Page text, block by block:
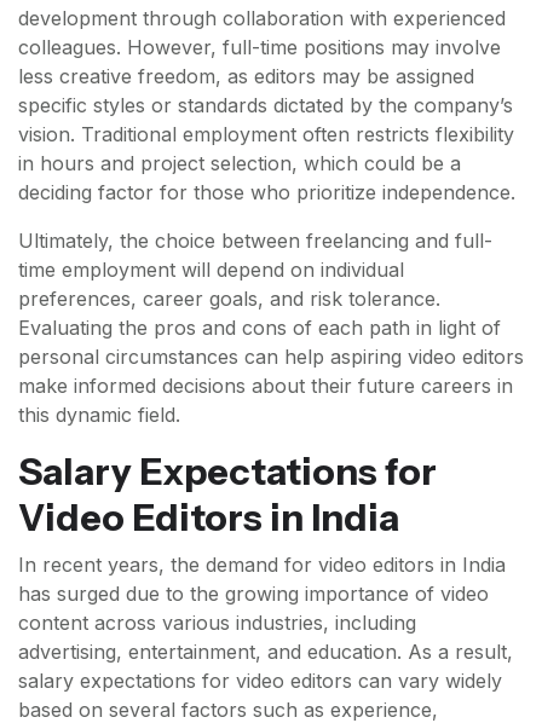
development through collaboration with experienced
colleagues. However, full-time positions may involve
less creative freedom, as editors may be assigned
specific styles or standards dictated by the company’s
vision. Traditional employment often restricts flexibility
in hours and project selection, which could be a
deciding factor for those who prioritize independence.
Ultimately, the choice between freelancing and full-
time employment will depend on individual
preferences, career goals, and risk tolerance.
Evaluating the pros and cons of each path in light of
personal circumstances can help aspiring video editors
make informed decisions about their future careers in
this dynamic field.
Salary Expectations for
Video Editors in India
In recent years, the demand for video editors in India
has surged due to the growing importance of video
content across various industries, including
advertising, entertainment, and education. As a result,
salary expectations for video editors can vary widely
based on several factors such as experience,